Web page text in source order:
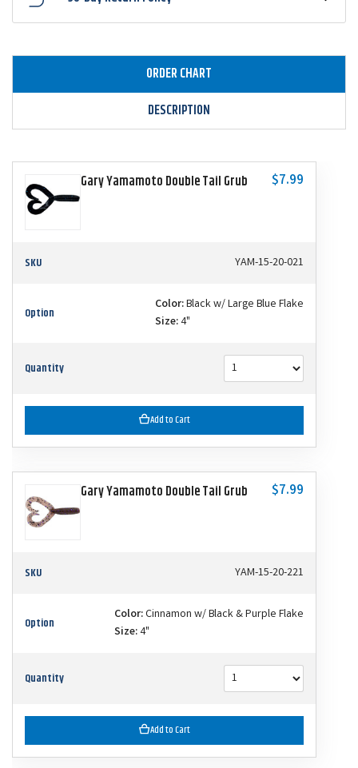
ORDER CHART
DESCRIPTION
Gary Yamamoto Double Tail Grub $7.99
SKU YAM-15-20-021
Option Color:Black w/ Large Blue Flake
Size:4"
Quantity
Add to Cart
Gary Yamamoto Double Tail Grub $7.99
SKU YAM-15-20-221
Option Color:Cinnamon w/ Black & Purple Flake
Size:4"
Quantity
Add to Cart